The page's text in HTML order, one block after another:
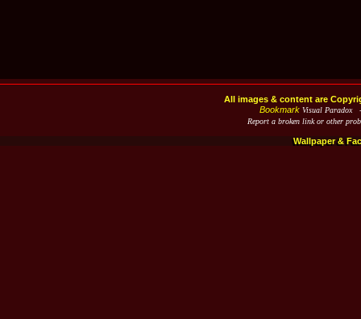
All images & content are
Bookmark Visual Paradox -
Report a broken link or other
Wallpaper &